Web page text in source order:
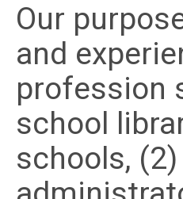
Our
and
profession
school
schools,